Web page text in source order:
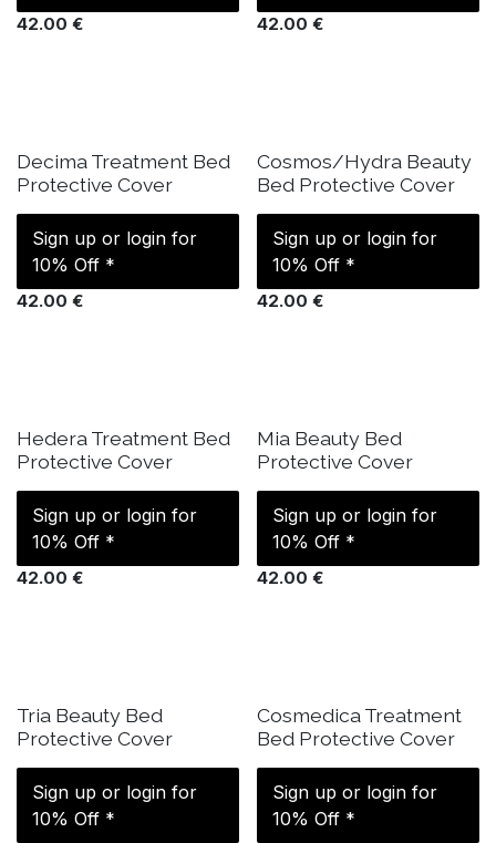
42.00 € 42.00 €
IN STOCK
Decima Treatment Bed
Protective Cover
42.00 €
Sign up or login for
10% Off *
IN STOCK
Cosmos/Hydra Beauty
Bed Protective Cover
42.00 €
Sign up or login for
10% Off *
IN STOCK
Hedera Treatment Bed
Protective Cover
42.00 €
Sign up or login for
10% Off *
SOLD OUT
Mia Beauty Bed
Protective Cover
42.00 €
Sign up or login for
10% Off *
IN STOCK
Tria Beauty Bed
Protective Cover
Sign up or login for
10% Off *
IN STOCK
Cosmedica Treatment
Bed Protective Cover
Sign up or login for
10% Off *